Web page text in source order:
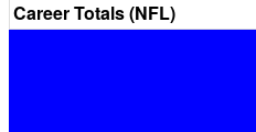
Career Totals (NFL)